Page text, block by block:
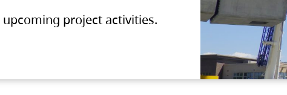
project activities.